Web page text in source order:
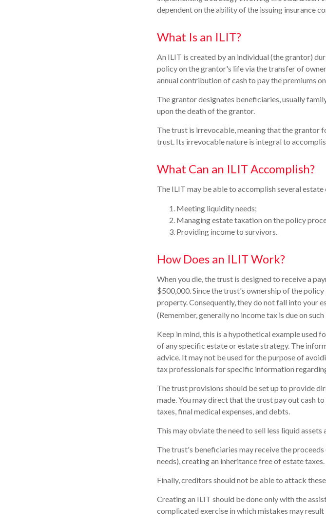
dependent on the ability of the issuing insurance
What Is an ILIT?
An ILIT is created by an individual (the grantor)
policy on the grantor's life via the transfer of
annual contribution of cash to pay the premiums
The grantor designates beneficiaries, usually
upon the death of the grantor.
The trust is irrevocable, meaning that the
trust. Its irrevocable nature is integral to
What Can an ILIT Accomplish?
The ILIT may be able to accomplish several
Meeting liquidity needs;
Managing estate taxation on the policy
Providing income to survivors.
How Does an ILIT Work?
When you die, the trust is designed to receive a
$500,000. Since the trust's ownership of the
property. Consequently, they do not fall into your
(Remember, generally no income tax is due on
Keep in mind, this is a hypothetical example used
of any specific estate or estate strategy. The
advice. It may not be used for the purpose of
tax professionals for specific information
The trust provisions should be set up to provide
made. You may direct that the trust pay out cash
taxes, final medical expenses, and debts.
This may obviate the need to sell less liquid
The trust's beneficiaries may receive the
needs), creating an inheritance free of estate taxes.
Finally, creditors should not be able to attack
Creating an ILIT should be done only with the
complicated exercise in which mistakes may